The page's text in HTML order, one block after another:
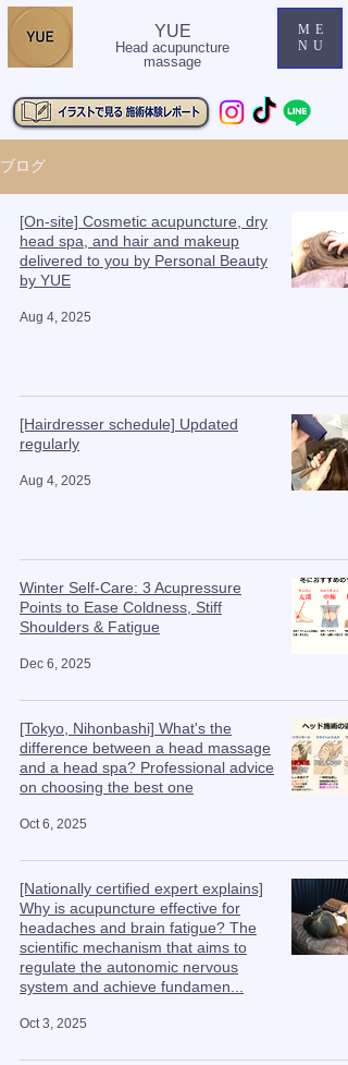
YUE
Head acupuncture
massage
ME
NU
ブログ
[On-site] Cosmetic acupuncture, dry
head spa, and hair and makeup
delivered to you by Personal Beauty
by YUE
Aug 4, 2025
[Hairdresser schedule] Updated
regularly
Aug 4, 2025
Winter Self-Care: 3 Acupressure
Points to Ease Coldness, Stiff
Shoulders & Fatigue
Dec 6, 2025
[Tokyo, Nihonbashi] What's the
difference between a head massage
and a head spa? Professional advice
on choosing the best one
Oct 6, 2025
[Nationally certified expert explains]
Why is acupuncture effective for
headaches and brain fatigue? The
scientific mechanism that aims to
regulate the autonomic nervous
system and achieve fundamen...
Oct 3, 2025